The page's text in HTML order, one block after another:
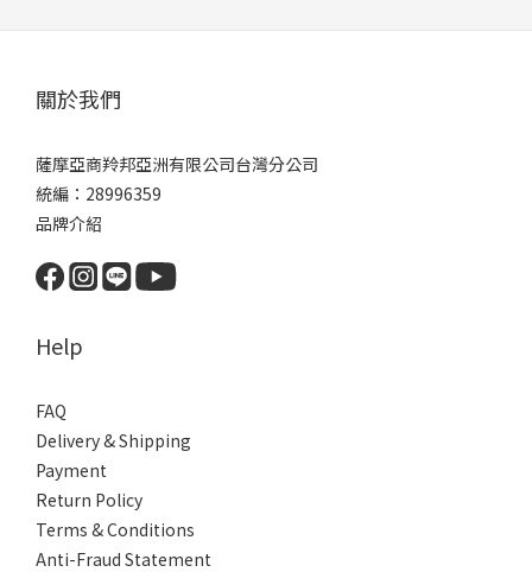
關於我們
薩摩亞商羚邦亞洲有限公司台灣分公司
統編：28996359
品牌介紹
Help
FAQ
Delivery & Shipping
Payment
Return Policy
Terms & Conditions
Anti-Fraud Statement